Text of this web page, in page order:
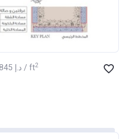
‍845 د.إ / ft2